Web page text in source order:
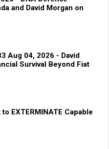
and David Morgan on
Aug 04, 2026 - David
Survival Beyond Fiat
EXTERMINATE Capable